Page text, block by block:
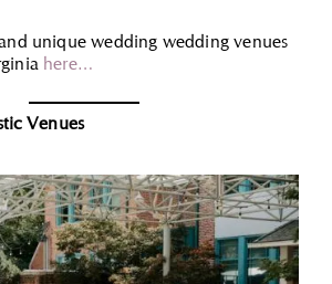
unique wedding wedding venues
here…
Venues